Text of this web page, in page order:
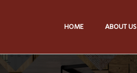
HOME ABOUT US